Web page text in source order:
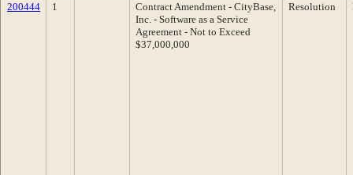
200444 1
Contract Amendment - CityBase,
Inc. - Software as a Service
Agreement - Not to Exceed
$37,000,000
Resolution